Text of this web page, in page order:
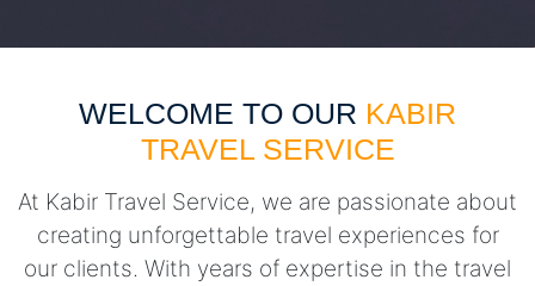
WELCOME TO OUR KABIR
TRAVEL SERVICE
At Kabir Travel Service, we are passionate about
creating unforgettable travel experiences for
our clients. With years of expertise in the travel